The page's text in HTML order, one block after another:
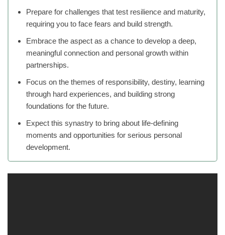
Prepare for challenges that test resilience and maturity,
requiring you to face fears and build strength.
Embrace the aspect as a chance to develop a deep,
meaningful connection and personal growth within
partnerships.
Focus on the themes of responsibility, destiny, learning
through hard experiences, and building strong
foundations for the future.
Expect this synastry to bring about life-defining
moments and opportunities for serious personal
development.